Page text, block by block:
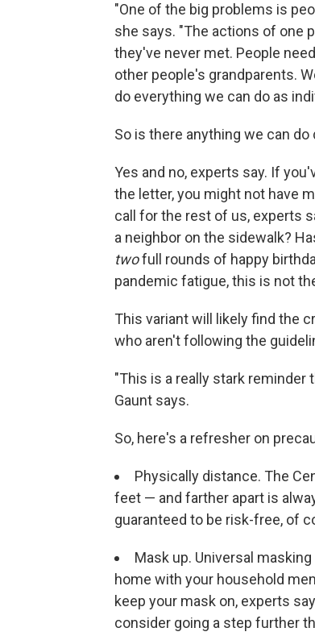
"One of the big problems is
she says. "The actions of one
they've never met. People
other people's grandparents.
do everything we can do as
So is there anything we can
Yes and no, experts say. If
the letter, you might not have
call for the rest of us, experts
a neighbor on the sidewalk?
twofull rounds of happy
pandemic fatigue, this is not
This variant will likely find the
who aren't following the
"This is a really stark
Gaunt says.
So, here's a refresher on
Physically distance. The
feet — and farther apart is
guaranteed to be risk-free, of
Mask up. Universal
home with your household
keep your mask on, experts
consider going a step further